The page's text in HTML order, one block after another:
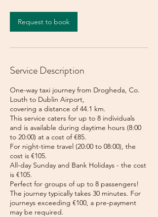
Request to book
Service Description
One-way taxi journey from Drogheda, Co.
Louth to Dublin Airport,
covering a distance of 44.1 km.
This service caters for up to 8 individuals
and is available during daytime hours (8:00
to 20:00) at a cost of €85.
For night-time travel (20:00 to 08:00), the
cost is €105.
All-day Sunday and Bank Holidays - the cost
is €105.
Perfect for groups of up to 8 passengers!
The journey typically takes 30 minutes. For
journeys exceeding €100, a pre-payment
may be required.